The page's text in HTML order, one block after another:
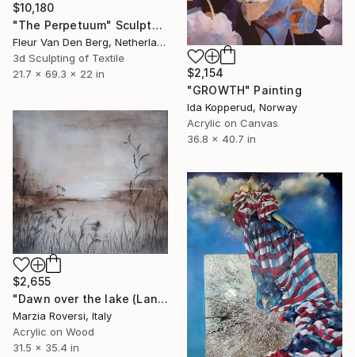
$10,180
"The Perpetuum" Sculpture
Fleur Van Den Berg, Netherlands
3d Sculpting of Textile
21.7 x 69.3 x 22 in
$2,154
"GROWTH" Painting
Ida Kopperud, Norway
Acrylic on Canvas
36.8 x 40.7 in
$2,655
"Dawn over the lake (Landscape VI)" Mixed Media
Marzia Roversi, Italy
Acrylic on Wood
31.5 x 35.4 in